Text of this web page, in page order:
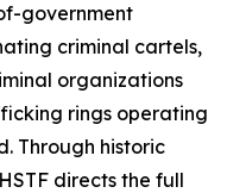
government
criminal cartels,
organizations
rings operating
Through historic
directs the full